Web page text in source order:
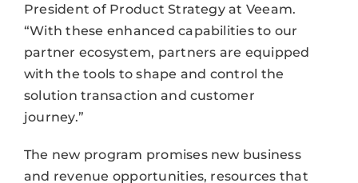
President of Product Strategy at Veeam.
“With these enhanced capabilities to our
partner ecosystem, partners are equipped
with the tools to shape and control the
solution transaction and customer
journey.”
The new program promises new business
and revenue opportunities, resources that